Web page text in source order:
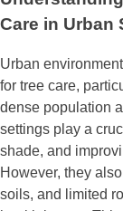
Care in Urban
Urban
for tree care,
dense population
settings play a
shade, and
However, they
soils, and limited